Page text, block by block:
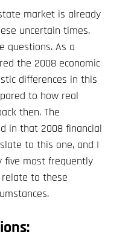
market is already
uncertain times,
questions. As a
the 2008 economic
differences in this
to how real
then. The
in that 2008 financial
to this one, and I
five most frequently
to these